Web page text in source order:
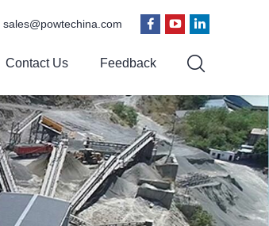
Contact Us Feedback
sales@powtechina.com